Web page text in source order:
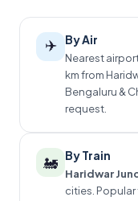
✈️ By Air
Nearest
km from
Bengaluru &
request.
🚂 By Train
Haridwar
cities. Popular